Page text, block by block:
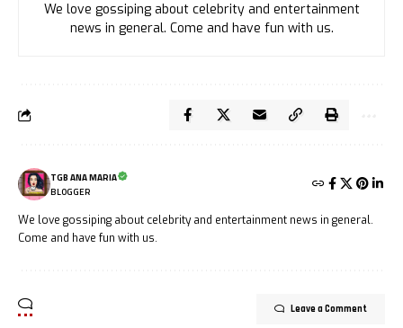
We love gossiping about celebrity and entertainment
news in general. Come and have fun with us.
TGB ANA MARIA
BLOGGER
We love gossiping about celebrity and entertainment news in general.
Come and have fun with us.
Leave a Comment